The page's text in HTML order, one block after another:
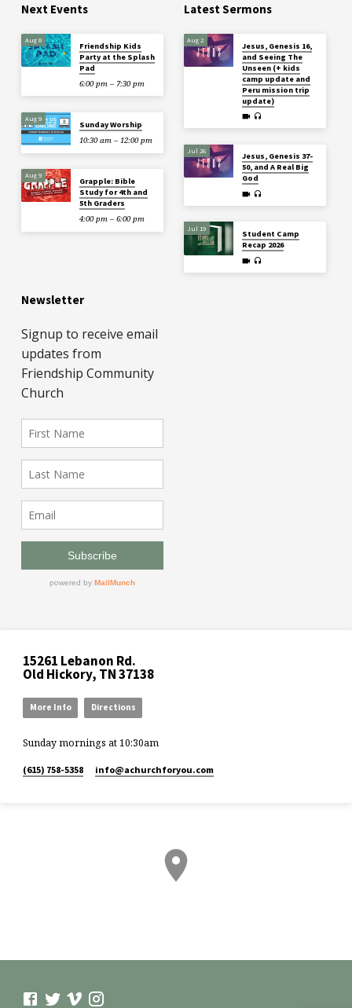
Next Events
Aug 8
Friendship Kids
Party at the Splash
Pad
6:00 pm – 7:30 pm
Aug 9
Sunday Worship
10:30 am – 12:00 pm
Aug 9
Grapple: Bible
Study for 4th and
5th Graders
4:00 pm – 6:00 pm
Latest Sermons
Aug 2
Jesus, Genesis 16,
and Seeing The
Unseen (+ kids
camp update and
Peru mission trip
update)
Jul 26
Jesus, Genesis 37-
50, and A Real Big
God
Jul 19
Student Camp
Recap 2026
Newsletter
15261 Lebanon Rd.
Old Hickory, TN 37138
More Info Directions
Sunday mornings at 10:30am
(615) 758-5358 info​@achurchforyou.com